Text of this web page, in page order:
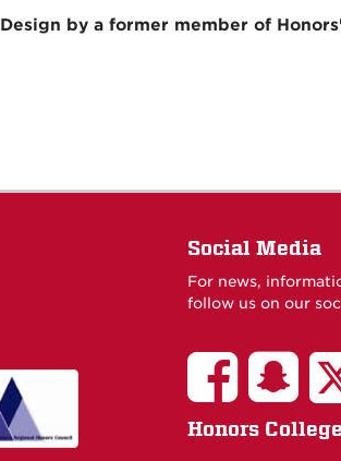
Design by a former member of
Social Media
For news,
follow us on our
Honors